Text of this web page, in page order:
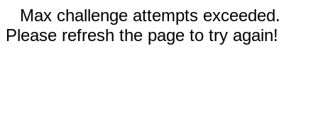
Max challenge attempts exceeded.
Please refresh the page to try again!